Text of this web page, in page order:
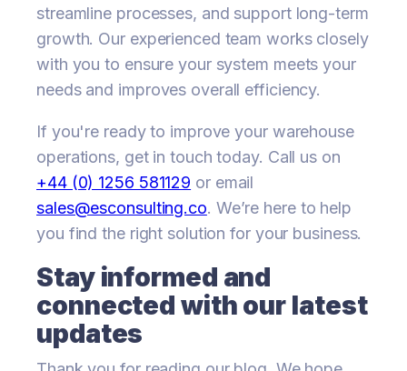
streamline processes, and support long-term
growth. Our experienced team works closely
with you to ensure your system meets your
needs and improves overall efficiency.
If you're ready to improve your warehouse
operations, get in touch today. Call us on
+44 (0) 1256 581129 or email
sales@esconsulting.co. We’re here to help
you find the right solution for your business.
Stay informed and
connected with our latest
updates